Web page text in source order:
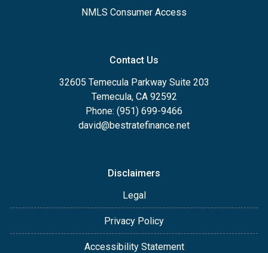
NMLS Consumer Access
Contact Us
32605 Temecula Parkway Suite 203
Temecula, CA 92592
Phone: (951) 699-9466
david@bestratefinance.net
Disclaimers
Legal
Privacy Policy
Accessibility Statement